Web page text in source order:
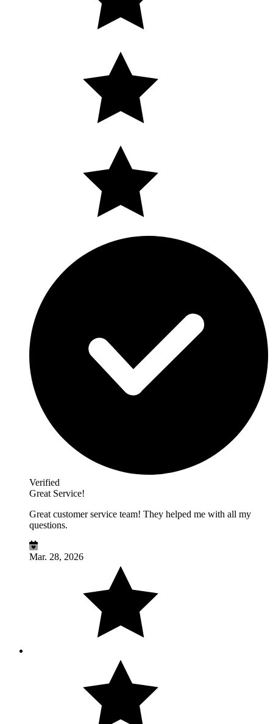
Verified
Great Service!
Great customer service team! They helped me with all my
questions.
Mar. 28, 2026